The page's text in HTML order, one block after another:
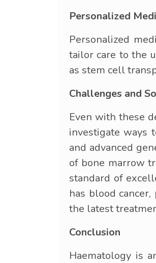
Personalized
Personalized
tailor care to the
as stem cell
Challenges and
Even with these
investigate ways
and advanced
of bone marrow
standard of
has blood
the latest
Conclusion
Haematology is